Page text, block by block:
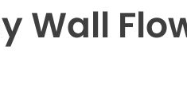
Wall